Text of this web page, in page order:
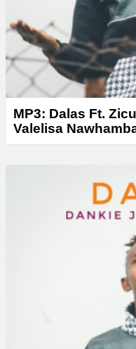
MP3: Dalas Ft.
Valelisa